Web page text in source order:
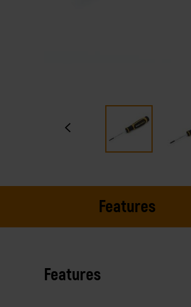
Features
Features